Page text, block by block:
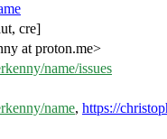
cre]
at proton.me>
name/issues
name, https://